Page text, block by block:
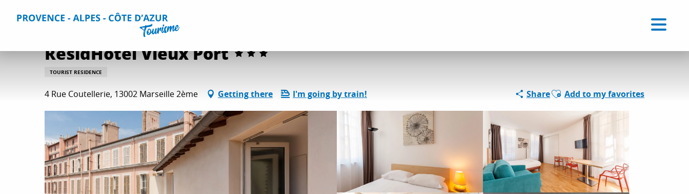
Home Plan your Stay Accommodation
ResidHotel Vieux Port
TOURIST RESIDENCE
4 Rue Coutellerie, 13002 Marseille 2ème Getting there I'm going by train! ShareAjouter aux favoris
Add to my favorites